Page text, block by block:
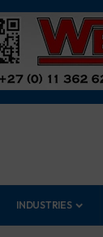
INDUSTRIES